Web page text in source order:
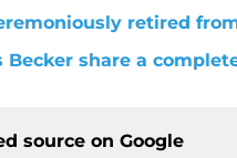
retired
Becker share a
source on Google